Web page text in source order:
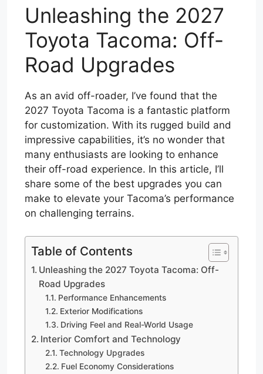
Unleashing the 2027
Toyota Tacoma: Off-
Road Upgrades
As an avid off-roader, I’ve found that the
2027 Toyota Tacoma is a fantastic platform
for customization. With its rugged build and
impressive capabilities, it’s no wonder that
many enthusiasts are looking to enhance
their off-road experience. In this article, I’ll
share some of the best upgrades you can
make to elevate your Tacoma’s performance
on challenging terrains.
Table of Contents
Unleashing the 2027 Toyota Tacoma: Off-
Road Upgrades
Performance Enhancements
Exterior Modifications
Driving Feel and Real-World Usage
Interior Comfort and Technology
Technology Upgrades
Fuel Economy Considerations